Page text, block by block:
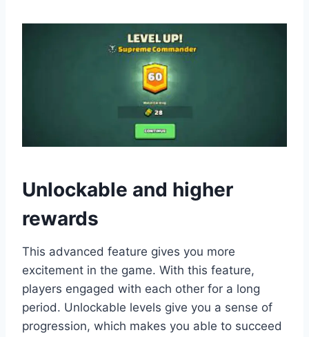
Unlockable and higher
rewards
This advanced feature gives you more
excitement in the game. With this feature,
players engaged with each other for a long
period. Unlockable levels give you a sense of
progression, which makes you able to succeed